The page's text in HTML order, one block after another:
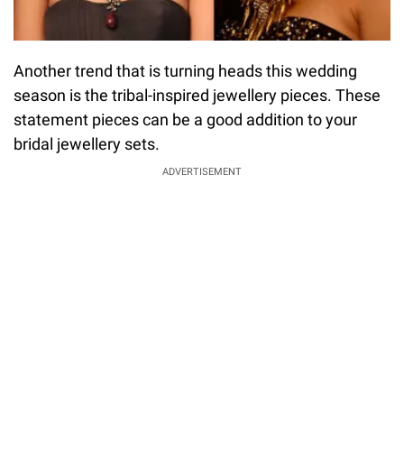
Another trend that is turning heads this wedding
season is the tribal-inspired jewellery pieces. These
statement pieces can be a good addition to your
bridal jewellery sets.
ADVERTISEMENT